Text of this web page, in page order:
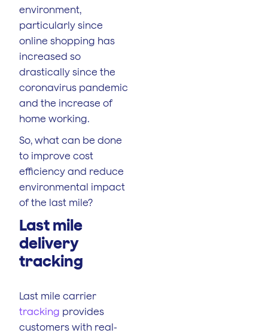
environment,
particularly since
online shopping has
increased so
drastically since the
coronavirus pandemic
and the increase of
home working.
So, what can be done
to improve cost
efficiency and reduce
environmental impact
of the last mile?
Last mile
delivery
tracking
Last mile carrier
tracking provides
customers with real-